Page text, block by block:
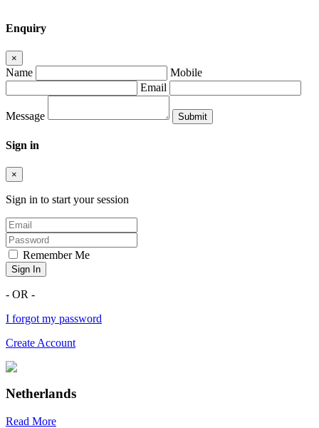
Enquiry
×
Name
Mobile
Email
Message
Sign in
×
Sign in to start your session
Remember Me
Sign In
- OR -
I forgot my password
Create Account
Netherlands
Read More